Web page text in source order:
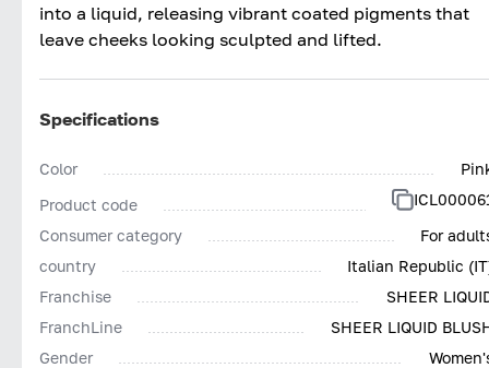
into a liquid, releasing vibrant coated pigments that
leave cheeks looking sculpted and lifted.
Specifications
Color
Product code
Consumer category
For
country
Italian Republic
Franchise
SHEER
FranchLine
SHEER LIQUID
Gender